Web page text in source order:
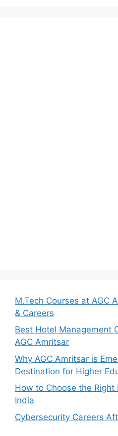
M.Tech Courses at AGC
& Careers
Best Hotel Management
AGC Amritsar
Why AGC Amritsar is
Destination for Higher
How to Choose the Right
India
Cybersecurity Careers